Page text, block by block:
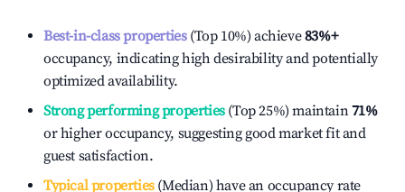
Best-in-class properties(Top 10%) achieve83%+
occupancy, indicating high desirability and potentially
optimized availability.
Strong performing properties(Top 25%) maintain71%
or higher occupancy, suggesting good market fit and
guest satisfaction.
Typical properties(Median) have an occupancy rate